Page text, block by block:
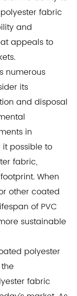
fabric
and
appeals to
numerous
its
and disposal
in
possible to
fabric,
When
other coated
of PVC
sustainable
polyester
fabric